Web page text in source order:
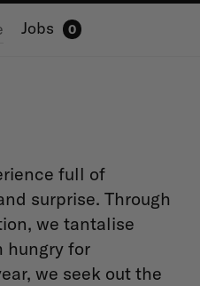
Jobs 0
full of
surprise. Through
we tantalise
hungry for
we seek out the